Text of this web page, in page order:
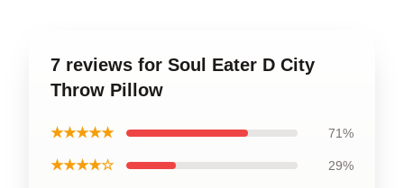
7 reviews for Soul Eater D City
Throw Pillow
★★★★★ 71%
★★★★☆ 29%